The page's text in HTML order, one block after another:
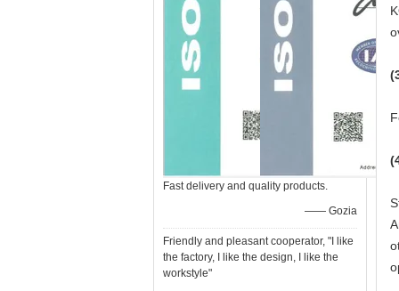
Fast delivery and quality products.
—— Gozia
Friendly and pleasant cooperator, "I like
the factory, I like the design, I like the
workstyle"